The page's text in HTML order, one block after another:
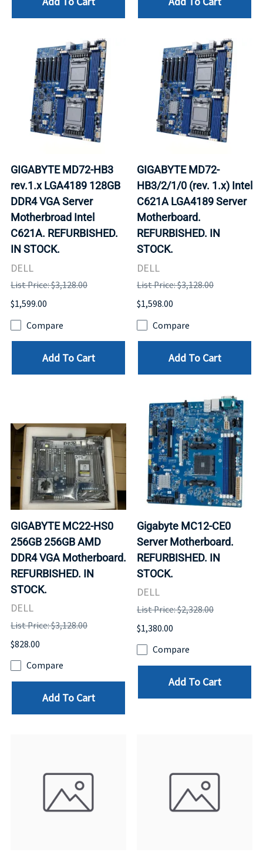
GIGABYTE MD72-HB3
rev.1.x LGA4189 128GB
DDR4 VGA Server
Motherbroad Intel
C621A. REFURBISHED.
IN STOCK.
DELL
List Price: $3,128.00
$1,599.00
Compare
Add To Cart
GIGABYTE MD72-
HB3/2/1/0 (rev. 1.x) Intel
C621A LGA4189 Server
Motherboard.
REFURBISHED. IN
STOCK.
DELL
List Price: $3,128.00
$1,598.00
Compare
Add To Cart
GIGABYTE MC22-HS0
256GB 256GB AMD
DDR4 VGA Motherboard.
REFURBISHED. IN
STOCK.
DELL
List Price: $3,128.00
$828.00
Compare
Add To Cart
Gigabyte MC12-CE0
Server Motherboard.
REFURBISHED. IN
STOCK.
DELL
List Price: $2,328.00
$1,380.00
Compare
Add To Cart